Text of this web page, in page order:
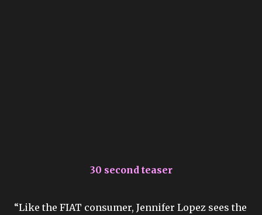
30 second teaser
“Like the FIAT consumer, Jennifer Lopez sees the